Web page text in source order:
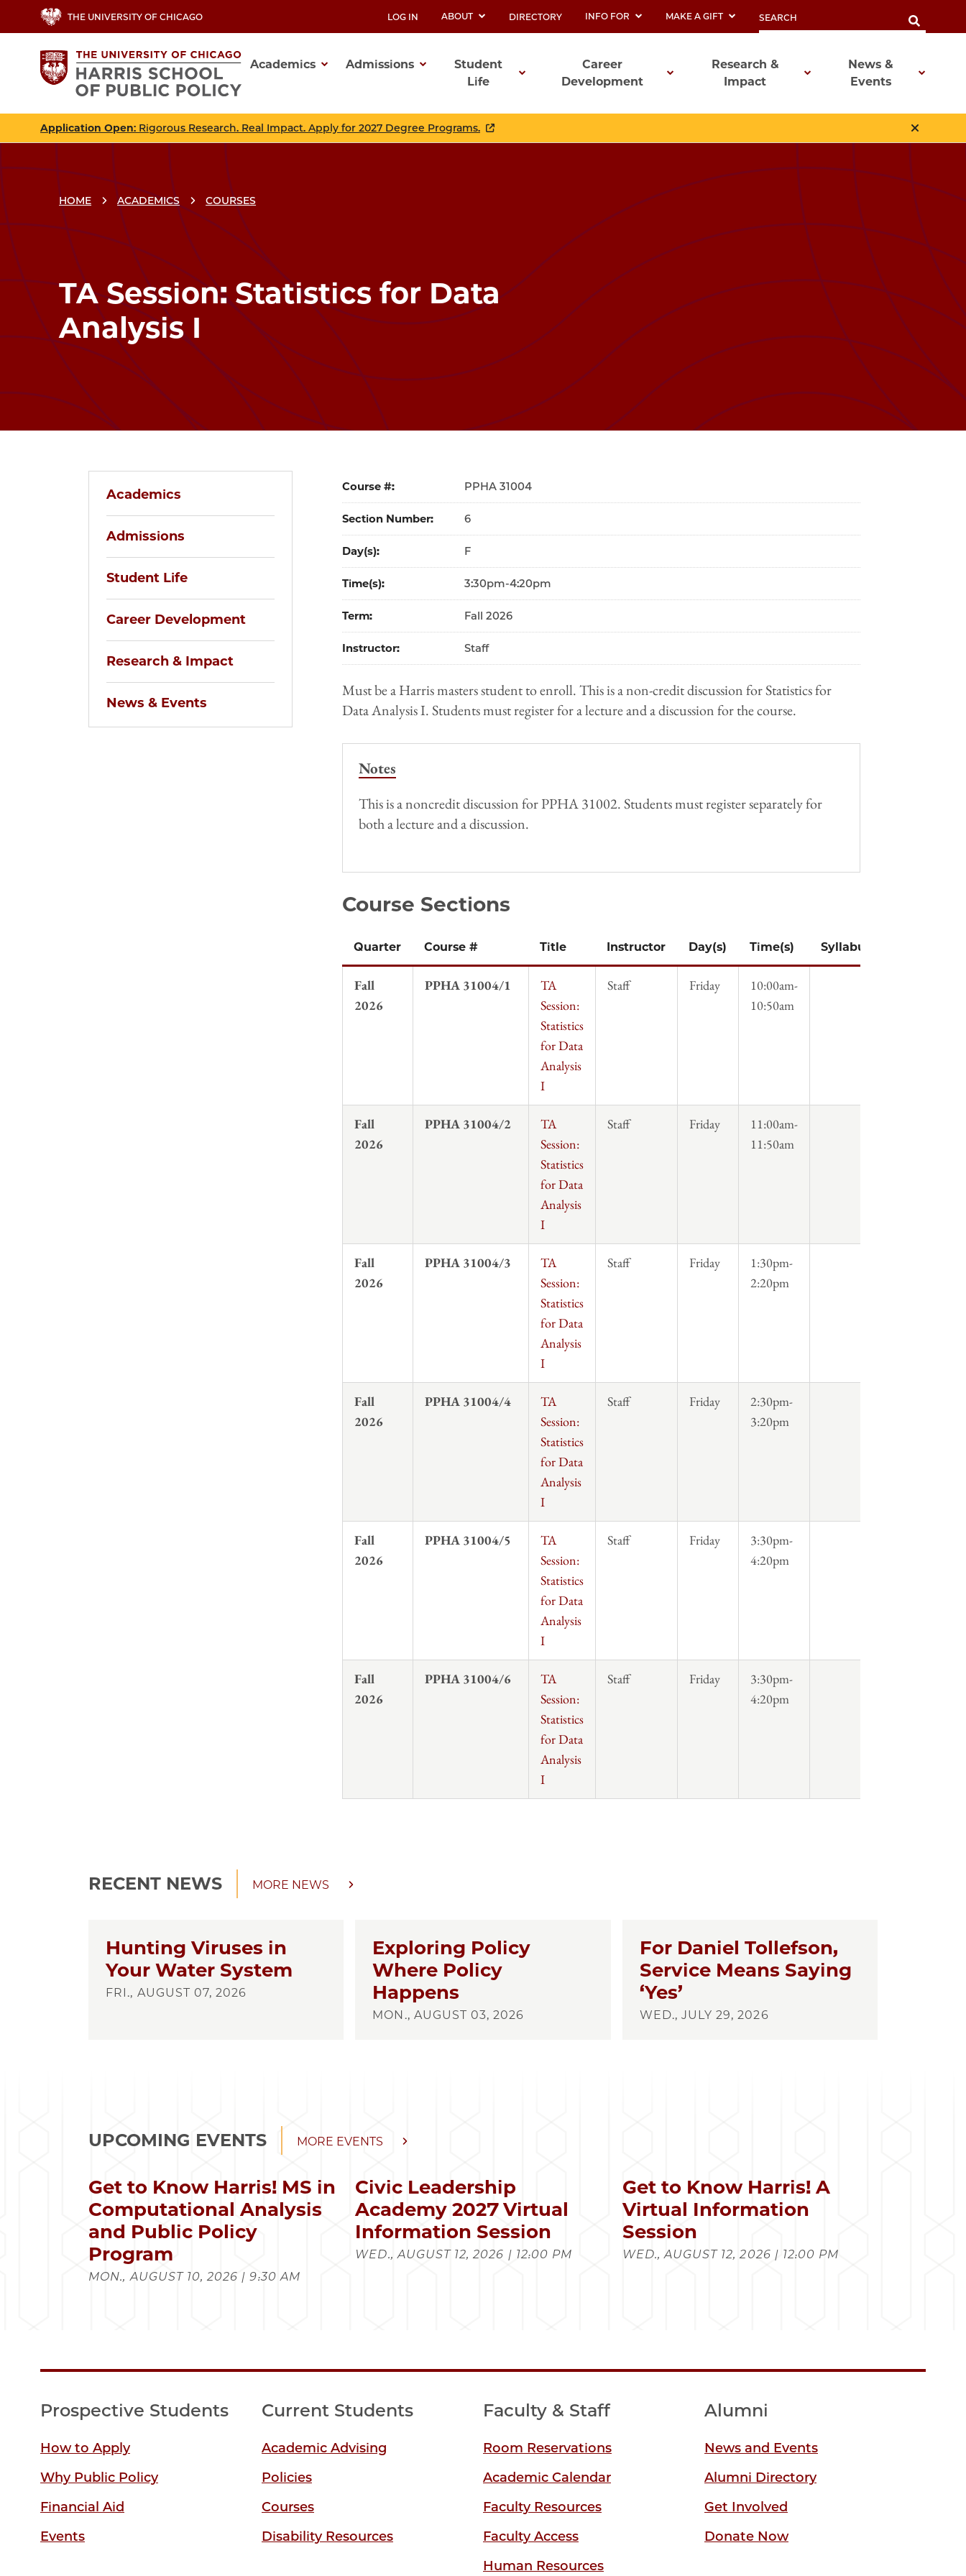
to
content
THE UNIVERSITY OF CHICAGO
UTILITY
LOG IN ABOUT DIRECTORY INFO FOR MAKE A GIFT
navigation
Academics Admissions
Student
Life
Career
Development
Research &
Impact
News &
Events
Application Open: Rigorous Research. Real Impact. Apply for 2027 Degree Programs.
HOME ACADEMICS COURSES
TA Session: Statistics for Data
Analysis I
Academics
Admissions
Student Life
Career Development
Research & Impact
News & Events
Course # 31004
Section Number 6
Day(s) F
Time(s) 3:30pm-4:20pm
Term Fall 2026
Instructor Staff
Must be a Harris masters student to enroll. This is a non-credit discussion for Statistics for
Data Analysis I. Students must register for a lecture and a discussion for the course.
Notes
This is a noncredit discussion for PPHA 31002. Students must register separately for
both a lecture and a discussion.
Course Sections
Quarter Course # Title Instructor Day(s) Time(s) Syllabus
Fall
2026
PPHA 31004/1
TA
Session:
Statistics
for Data
Analysis
I
Staff Friday
10:00am-
10:50am
Fall
2026
PPHA 31004/2
TA
Session:
Statistics
for Data
Analysis
I
Staff Friday
11:00am-
11:50am
Fall
2026
PPHA 31004/3
TA
Session:
Statistics
for Data
Analysis
I
Staff Friday
1:30pm-
2:20pm
Fall
2026
PPHA 31004/4
TA
Session:
Statistics
for Data
Analysis
I
Staff Friday
2:30pm-
3:20pm
Fall
2026
PPHA 31004/5
TA
Session:
Statistics
for Data
Analysis
I
Staff Friday
3:30pm-
4:20pm
Fall
2026
PPHA 31004/6
TA
Session:
Statistics
for Data
Analysis
I
Staff Friday
3:30pm-
4:20pm
RECENT NEWS MORE NEWS
Hunting Viruses in
Your Water System
FRI., AUGUST 07, 2026
Exploring Policy
Where Policy
Happens
MON., AUGUST 03, 2026
For Daniel Tollefson,
Service Means Saying
‘Yes’
WED., JULY 29, 2026
UPCOMING EVENTS MORE EVENTS
Get to Know Harris! MS in
Computational Analysis
and Public Policy
Program
MON., AUGUST 10, 2026 | 9:30 AM
Civic Leadership
Academy 2027 Virtual
Information Session
WED., AUGUST 12, 2026 | 12:00 PM
Get to Know Harris! A
Virtual Information
Session
WED., AUGUST 12, 2026 | 12:00 PM
Prospective Students
How to Apply
Why Public Policy
Financial Aid
Events
Current Students
Academic Advising
Policies
Courses
Disability Resources
Faculty & Staff
Room Reservations
Academic Calendar
Faculty Resources
Faculty Access
Human Resources
Alumni
News and Events
Alumni Directory
Get Involved
Donate Now